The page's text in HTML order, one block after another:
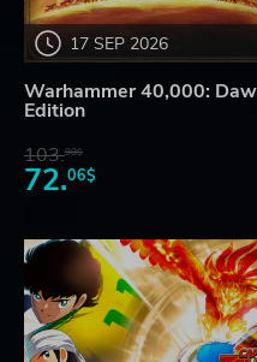
17 SEP 2026
Warhammer 40,000:
Edition
103.98$
72.06$